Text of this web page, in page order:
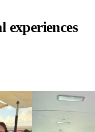
experiences